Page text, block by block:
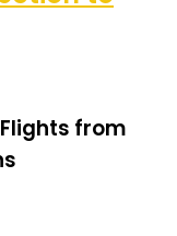
from